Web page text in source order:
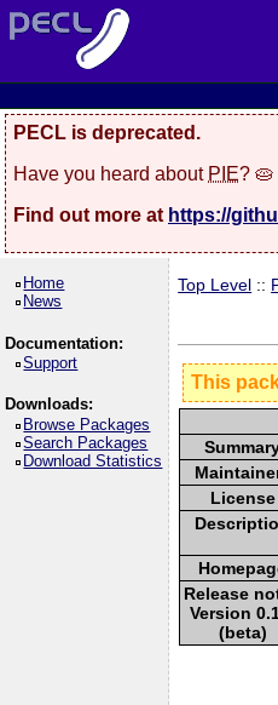
PECL is deprecated.
Have you heard about PIE?
Find out more at https://
Home
News
Documentation:
Support
Downloads:
Browse Packages
Search Packages
Download Statistics
Top Level ::
This
License
Release
Version
(beta)